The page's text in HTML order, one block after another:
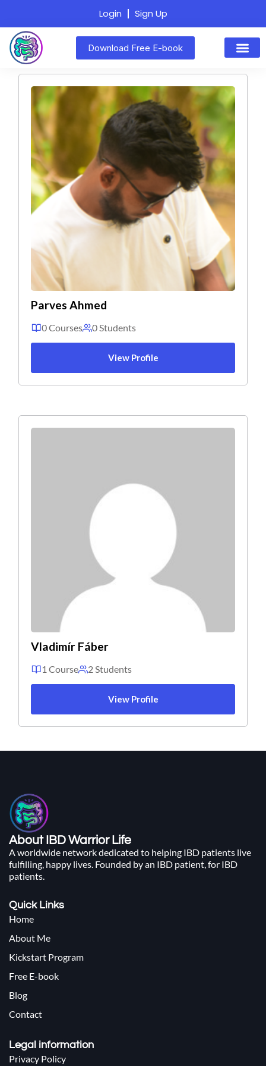
Login Sign Up
Download Free E-book
Parves Ahmed
0 Courses 0 Students
View Profile
Vladimír Fáber
1 Course 2 Students
View Profile
About IBD Warrior Life
A worldwide network dedicated to helping IBD patients live
fulfilling, happy lives. Founded by an IBD patient, for IBD
patients.
Quick Links
Home
About Me
Kickstart Program
Free E-book
Blog
Contact
Legal information
Privacy Policy